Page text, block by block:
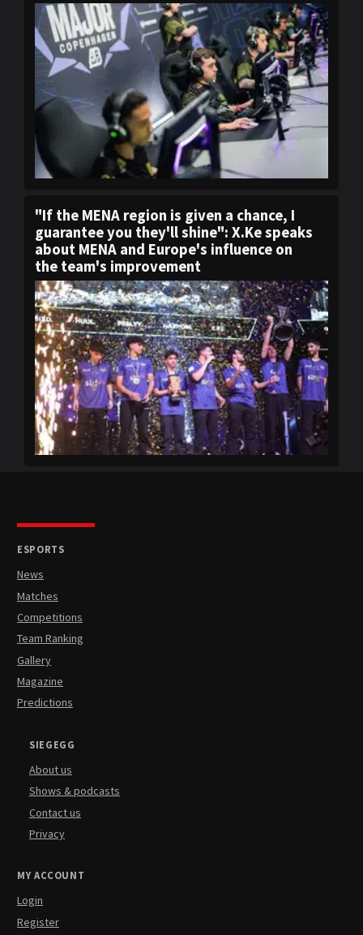
"If the MENA region is given a chance, I
guarantee you they'll shine": X.Ke speaks
about MENA and Europe's influence on
the team's improvement
ESPORTS
News
Matches
Competitions
Team Ranking
Gallery
Magazine
Predictions
SIEGEGG
About us
Shows & podcasts
Contact us
Privacy
MY ACCOUNT
Login
Register